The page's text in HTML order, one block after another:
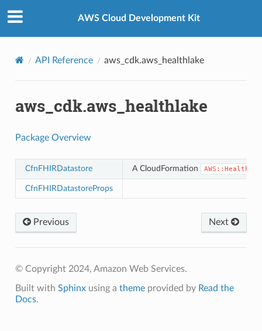
AWS Cloud Development Kit
API Reference aws_cdk.aws_healthlake
aws_cdk.aws_healthlake
Package Overview
CfnFHIRDatastore A CloudFormation
CfnFHIRDatastoreProps
Previous Next
© Copyright 2024, Amazon Web Services.
Built with Sphinxusing a themeprovided by Read the
Docs.